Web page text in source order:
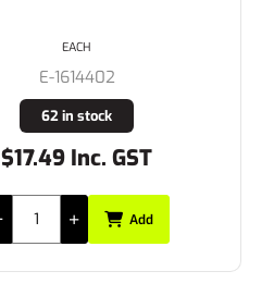
E-1614402
62 in stock
$17.49 Inc. GST
EACH
Add